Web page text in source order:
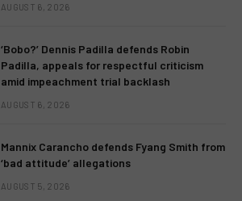
AUGUST 6, 2026
‘Bobo?’ Dennis Padilla defends Robin
Padilla, appeals for respectful criticism
amid impeachment trial backlash
AUGUST 6, 2026
Mannix Carancho defends Fyang Smith from
‘bad attitude’ allegations
AUGUST 5, 2026